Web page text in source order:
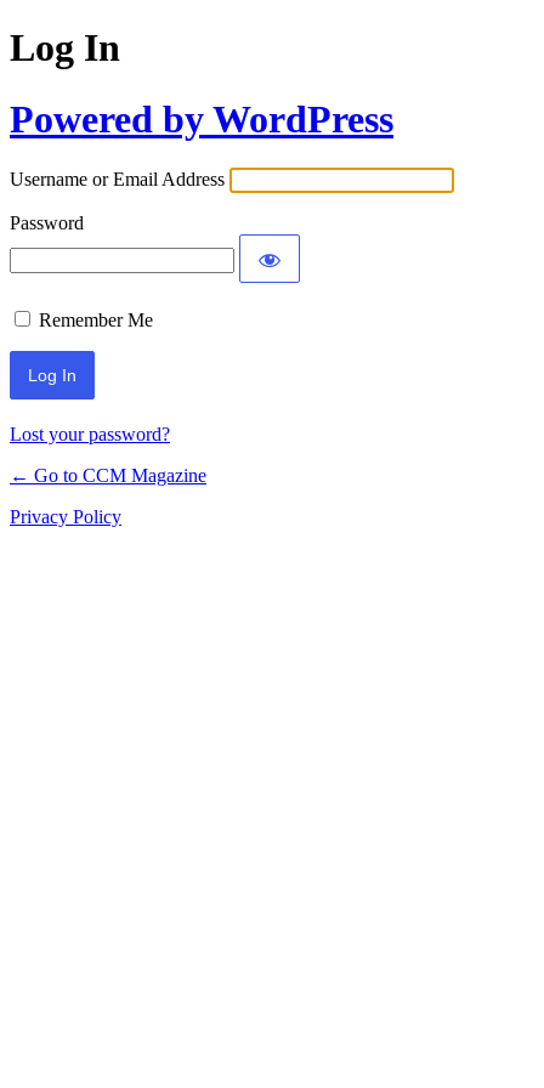
Log In
Powered by WordPress
Username or Email Address
Password
Remember Me
Lost your password?
← Go to CCM Magazine
Privacy Policy